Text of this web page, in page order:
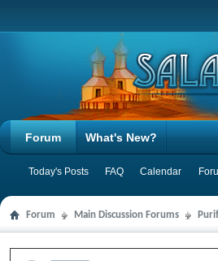
Forum
Today's Posts FAQ Calendar
What's New?
Forum Main Discussion Forums